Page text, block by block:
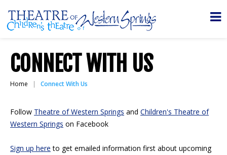
CONNECT WITH US
Home Connect With Us
Follow Theatre of Western Springs and Children's Theatre of
Western Springs on Facebook
Sign up here to get emailed information first about upcoming